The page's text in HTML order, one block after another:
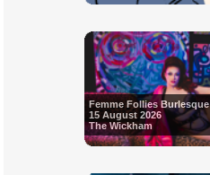
Femme Follies Burlesque
15 August 2026
The Wickham